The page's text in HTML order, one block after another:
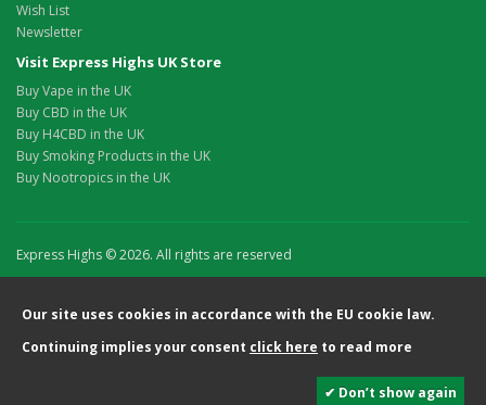
Wish List
Newsletter
Visit Express Highs UK Store
Buy Vape in the UK
Buy CBD in the UK
Buy H4CBD in the UK
Buy Smoking Products in the UK
Buy Nootropics in the UK
Express Highs © 2026. All rights are reserved
Our site uses cookies in accordance with the EU cookie law.
Continuing implies your consent click here to read more
✔ Don’t show again